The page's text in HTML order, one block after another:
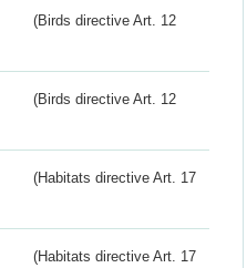
(Birds directive Art. 12
(Birds directive Art. 12
(Habitats directive Art. 17
(Habitats directive Art. 17